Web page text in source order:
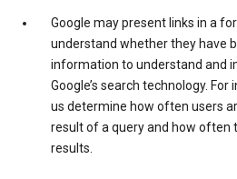
Google may present links in a
understand whether they have
information to understand and
Google’s search technology.
us determine how often users
result of a query and how often
results.